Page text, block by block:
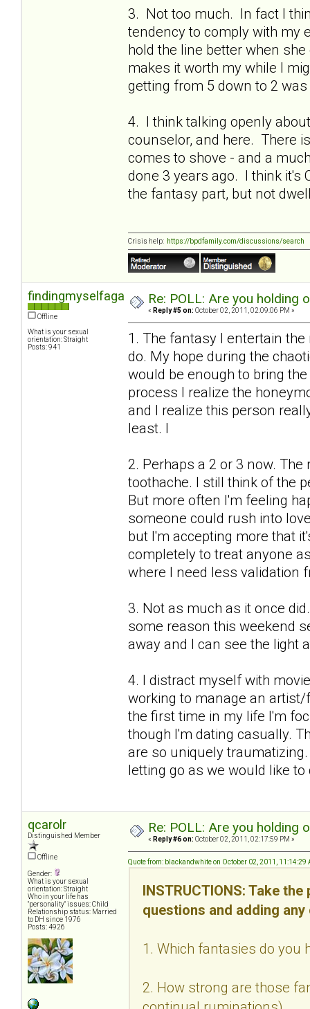
3. Not too much. In fact I
tendency to comply with my
hold the line better when
makes it worth my while I
getting from 5 down to 2
4. I think talking openly
counselor, and here. There
comes to shove - and a
done 3 years ago. I think it's
the fantasy part, but not
Crisis help: https://bpdfamily.com/discussions/search
findingmyselfagain
Offline
What is your sexual
orientation: Straight
Posts: 941
Re: POLL: Are you holding
« Reply #5 on: October 02, 2011, 02:09:06 PM »
1. The fantasy I entertain
do. My hope during the
would be enough to bring
process I realize the
and I realize this person
least. I
2. Perhaps a 2 or 3 now.
toothache. I still think of the
But more often I'm feeling
someone could rush into
but I'm accepting more that
completely to treat anyone
where I need less validation
3. Not as much as it once
some reason this weekend
away and I can see the light
4. I distract myself with
working to manage an
the first time in my life I'm
though I'm dating casually.
are so uniquely
letting go as we would like
qcarolr
Distinguished Member
Offline
Gender:
What is your sexual
orientation: Straight
Who in your life has
"personality" issues: Child
Relationship status: Married
to DH since 1976
Posts: 4926
Re: POLL: Are you holding
« Reply #6 on: October 02, 2011, 02:17:59 PM »
Quote from: blackandwhite on October 02, 2011, 11:14:29
INSTRUCTIONS: Take
questions and adding
1. Which fantasies do you
2. How strong are those